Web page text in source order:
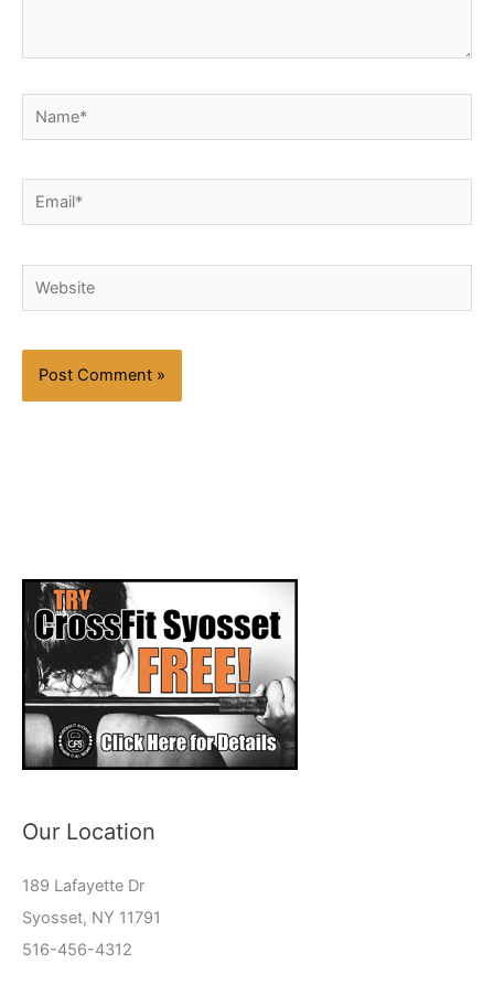
Name*
Email*
Website
Our Location
189 Lafayette Dr
Syosset, NY 11791
516-456-4312